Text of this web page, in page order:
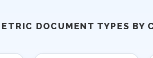
DOCUMENT TYPES BY